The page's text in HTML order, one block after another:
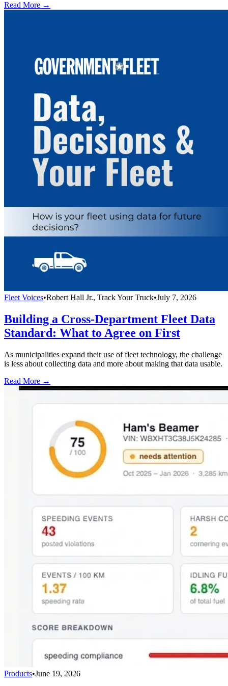
Read More →
Fleet Voices•Robert Hall Jr., Track Your Truck•July 7, 2026
Building a Cross-Department Fleet Data
Standard: What to Agree on First
As municipalities expand their use of fleet technology, the challenge
is less about collecting data and more about making that data usable.
Read More →
Products•June 19, 2026